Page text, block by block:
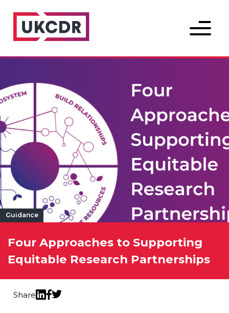
Menu
Share
Guidance
Four Approaches to Supporting
Equitable Research Partnerships